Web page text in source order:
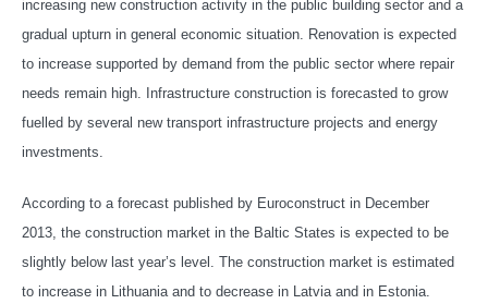
increasing new construction activity in the public building sector and a
gradual upturn in general economic situation. Renovation is expected
to increase supported by demand from the public sector where repair
needs remain high. Infrastructure construction is forecasted to grow
fuelled by several new transport infrastructure projects and energy
investments.
According to a forecast published by Euroconstruct in December
2013, the construction market in the Baltic States is expected to be
slightly below last year’s level. The construction market is estimated
to increase in Lithuania and to decrease in Latvia and in Estonia.